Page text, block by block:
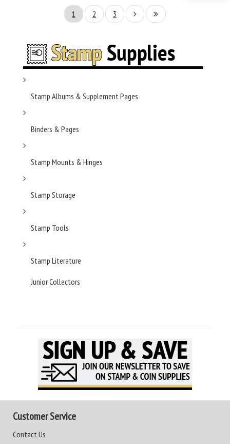
1 2 3
Stamp Albums & Supplement Pages
Binders & Pages
Stamp Mounts & Hinges
Stamp Storage
Stamp Tools
Stamp Literature
Junior Collectors
Customer Service
Contact Us